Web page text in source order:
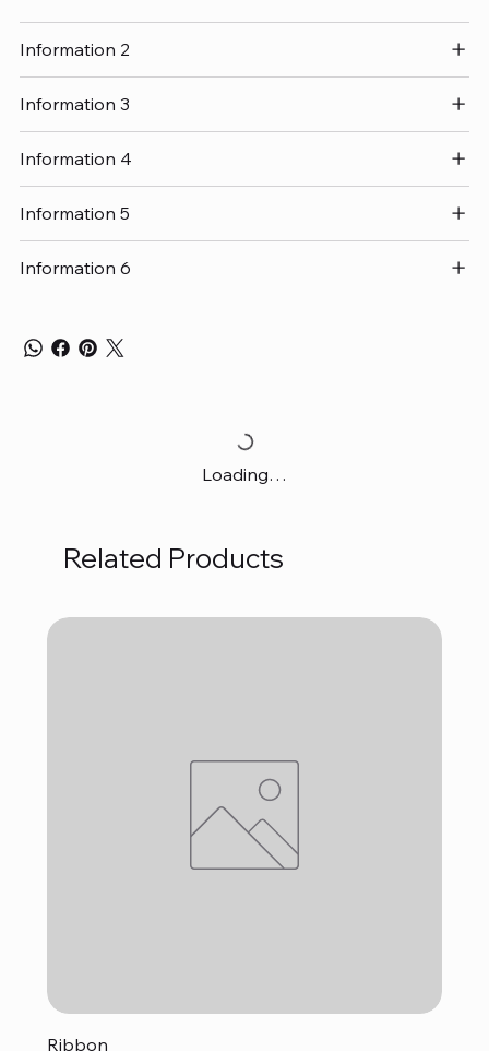
Information 2
Information 3
Information 4
Information 5
Information 6
Loading…
Related Products
Ribbon